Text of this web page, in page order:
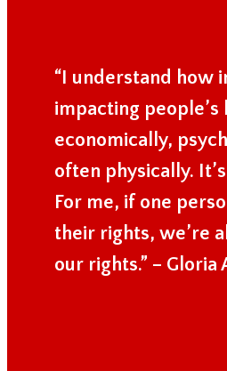
“I understand how
impacting people’s
economically,
often physically.
For me, if one
their rights, we’re
our rights.” – Gloria